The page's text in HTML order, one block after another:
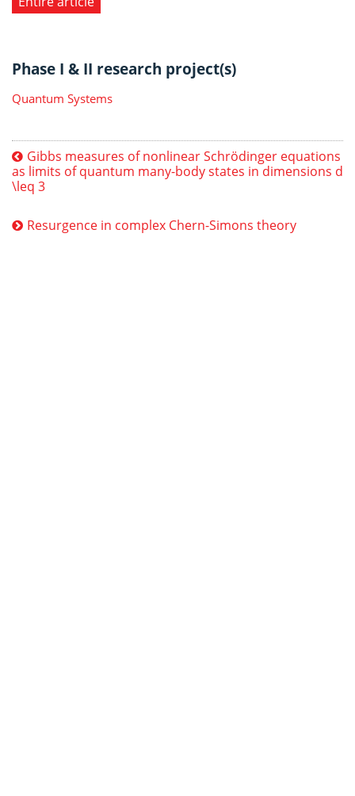
Phase I & II research project(s)
Quantum Systems
Gibbs measures of nonlinear Schrödinger equations
as limits of quantum many-body states in dimensions d
\leq 3
Resurgence in complex Chern-Simons theory